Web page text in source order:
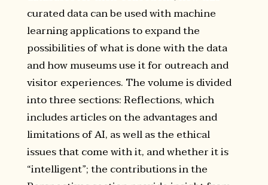
curated data can be used with machine
learning applications to expand the
possibilities of what is done with the data
and how museums use it for outreach and
visitor experiences. The volume is divided
into three sections: Reflections, which
includes articles on the advantages and
limitations of AI, as well as the ethical
issues that come with it, and whether it is
“intelligent”; the contributions in the